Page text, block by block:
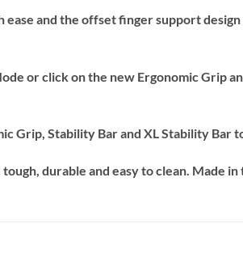
and the offset finger support
or click on the new Ergonomic Grip
Grip, Stability Bar and XL Stability Bar
durable and easy to clean. Made in